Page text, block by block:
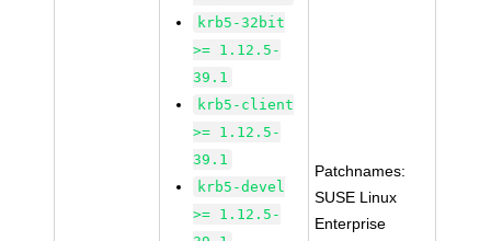
krb5-32bit
>= 1.12.5-
39.1
krb5-client
>= 1.12.5-
39.1
krb5-devel
>= 1.12.5-
Patchnames:
SUSE Linux
Enterprise